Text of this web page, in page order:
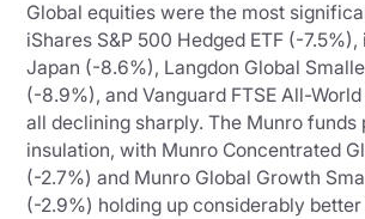
Global equities were the most
iShares S&P 500 Hedged ETF (-7.5%),
Japan (-8.6%), Langdon Global
(-8.9%), and Vanguard FTSE All-
all declining sharply. The Munro funds
insulation, with Munro Concentrated
(-2.7%) and Munro Global Growth
(-2.9%) holding up considerably better